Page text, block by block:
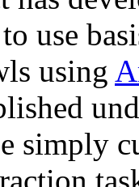
use
using
simply